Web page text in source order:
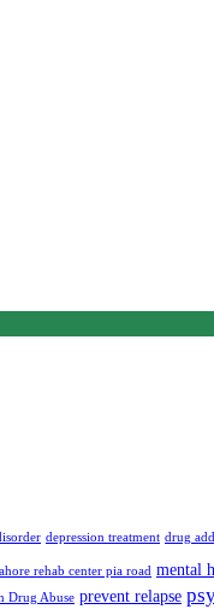
depression treatment drug
rehab center pia road mental
Drug Abuse prevent relapse